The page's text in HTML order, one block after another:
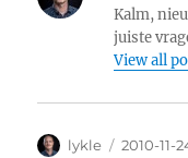
Kalm,
juiste
View all
Author
lykle
Posted
2010-11-